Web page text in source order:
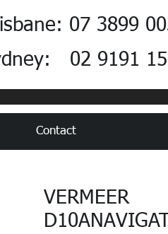
07 3899
02 9191
Contact
VERMEER